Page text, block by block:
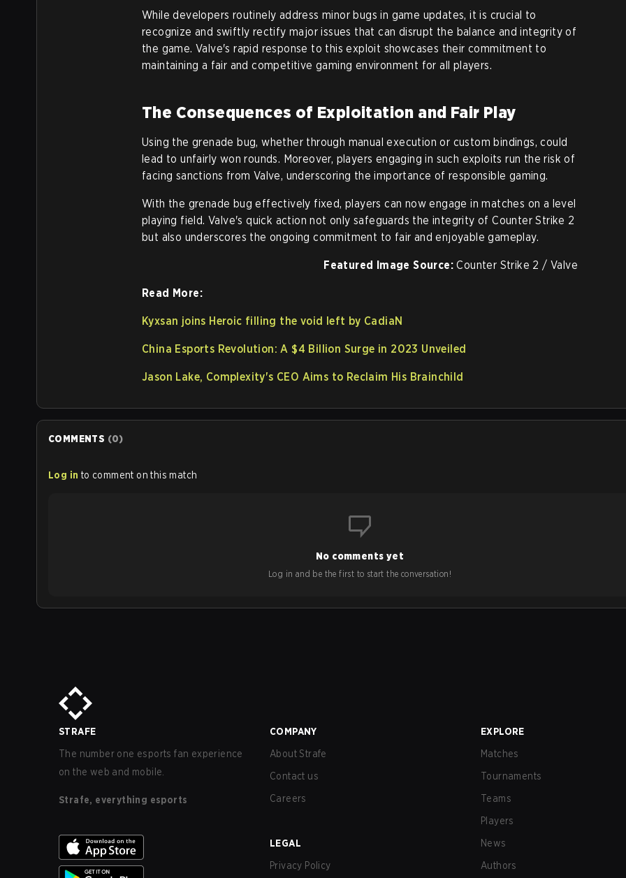
While developers routinely address minor bugs in game updates, it is crucial to
recognize and swiftly rectify major issues that can disrupt the balance and integrity of
the game. Valve's rapid response to this exploit showcases their commitment to
maintaining a fair and competitive gaming environment for all players.
The Consequences of Exploitation and Fair Play
Using the grenade bug, whether through manual execution or custom bindings, could
lead to unfairly won rounds. Moreover, players engaging in such exploits run the risk of
facing sanctions from Valve, underscoring the importance of responsible gaming.
With the grenade bug effectively fixed, players can now engage in matches on a level
playing field. Valve's quick action not only safeguards the integrity of Counter Strike 2
but also underscores the ongoing commitment to fair and enjoyable gameplay.
Featured Image Source: Counter Strike 2 / Valve
Read More:
Kyxsan joins Heroic filling the void left by CadiaN
China Esports Revolution: A $4 Billion Surge in 2023 Unveiled
Jason Lake, Complexity's CEO Aims to Reclaim His Brainchild
COMMENTS (0)
Log in to comment on this match
No comments yet
Log in and be the first to start the conversation!
STRAFE
The number one esports fan experience
on the web and mobile.
Strafe, everything esports
COMPANY
About Strafe
Contact us
Careers
LEGAL
Privacy Policy
EXPLORE
Matches
Tournaments
Teams
Players
News
Authors